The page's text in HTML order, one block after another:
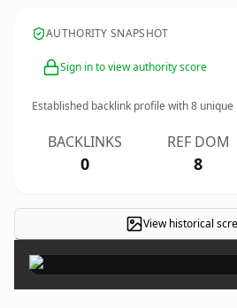
AUTHORITY SNAPSHOT
Sign in to view authority score
Established backlink profile with8
BACKLINKS
0
REF DOM
8
View historical